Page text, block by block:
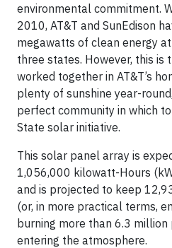
environmental commitment.
2010, AT&T and SunEdison
megawatts of clean energy
three states. However, this is
worked together in AT&T’s
plenty of sunshine year-
perfect community in which
State solar initiative.
This solar panel array is
1,056,000 kilowatt-Hours
and is projected to keep
(or, in more practical terms,
burning more than 6.3
entering the atmosphere.